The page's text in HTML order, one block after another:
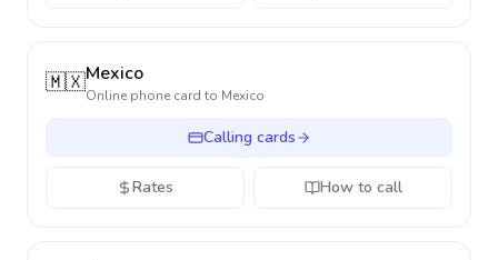
🇲🇽Mexico
Online phone card to Mexico
Calling cards
Rates How to call